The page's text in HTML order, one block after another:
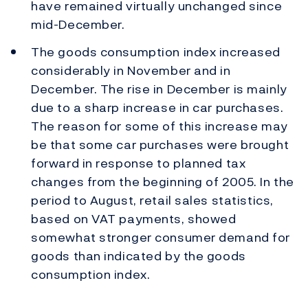
have remained virtually unchanged since
mid-December.
The goods consumption index increased
considerably in November and in
December. The rise in December is mainly
due to a sharp increase in car purchases.
The reason for some of this increase may
be that some car purchases were brought
forward in response to planned tax
changes from the beginning of 2005. In the
period to August, retail sales statistics,
based on VAT payments, showed
somewhat stronger consumer demand for
goods than indicated by the goods
consumption index.